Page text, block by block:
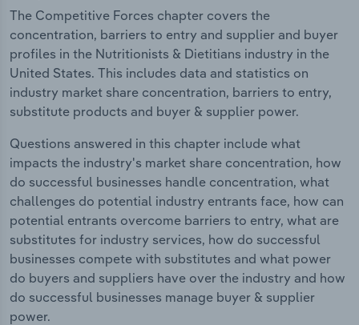
The Competitive Forces chapter covers the
concentration, barriers to entry and supplier and buyer
profiles in the Nutritionists & Dietitians industry in the
United States. This includes data and statistics on
industry market share concentration, barriers to entry,
substitute products and buyer & supplier power.
Questions answered in this chapter include what
impacts the industry's market share concentration, how
do successful businesses handle concentration, what
challenges do potential industry entrants face, how can
potential entrants overcome barriers to entry, what are
substitutes for industry services, how do successful
businesses compete with substitutes and what power
do buyers and suppliers have over the industry and how
do successful businesses manage buyer & supplier
power.